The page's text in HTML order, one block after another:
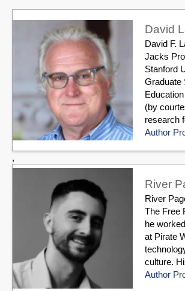
David
David F.
Jacks
Stanford
Graduate
(by
research
Author
,
River
River
The Free
he
at Pirate
culture.
Author